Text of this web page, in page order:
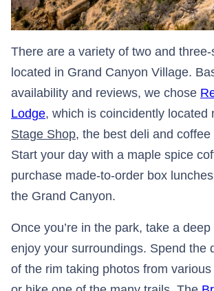
There are a variety of two and
located in Grand Canyon Village.
availability and reviews, we chose
Lodge, which is coincidently located
Stage Shop, the best deli and
Start your day with a maple spice
purchase made-to-order box
the Grand Canyon.
Once you’re in the park, take a
enjoy your surroundings. Spend the
of the rim taking photos from